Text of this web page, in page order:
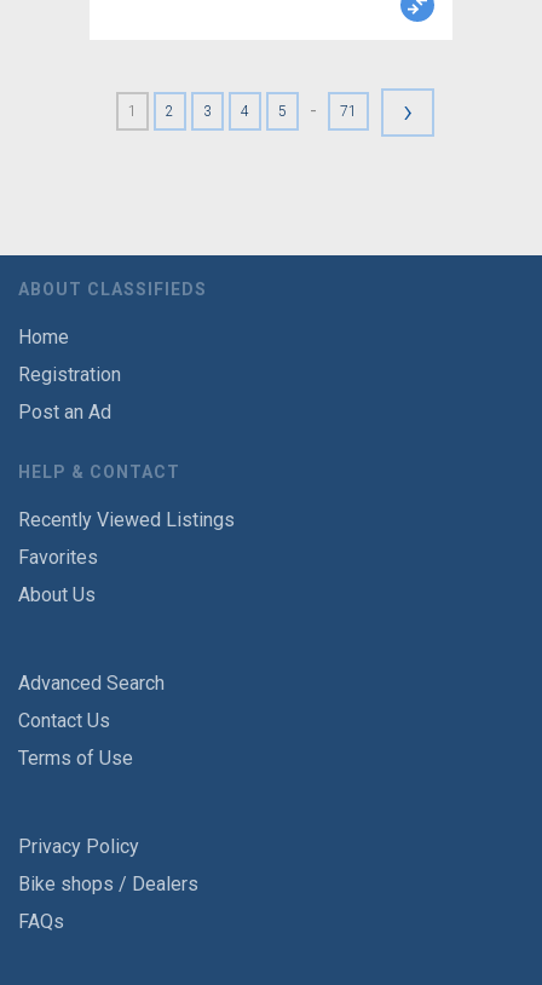
1 2 3 4 5 - 71 ›
ABOUT CLASSIFIEDS
Home
Registration
Post an Ad
HELP & CONTACT
Recently Viewed Listings
Favorites
About Us
Advanced Search
Contact Us
Terms of Use
Privacy Policy
Bike shops / Dealers
FAQs